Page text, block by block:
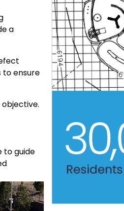
a
to ensure
to guide